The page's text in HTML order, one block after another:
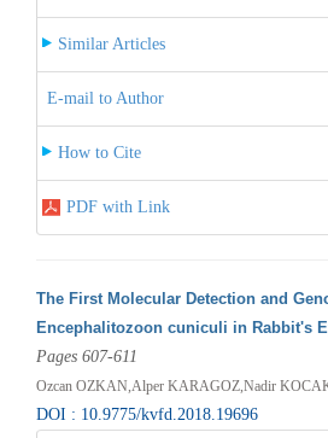
Similar Articles
E-mail to Author
How to Cite
PDF with Link
The First Molecular Detection and
Encephalitozoon cuniculi in Rabbit's
Pages 607-611
Ozcan OZKAN,Alper KARAGOZ,Nadir
DOI : 10.9775/kvfd.2018.19696